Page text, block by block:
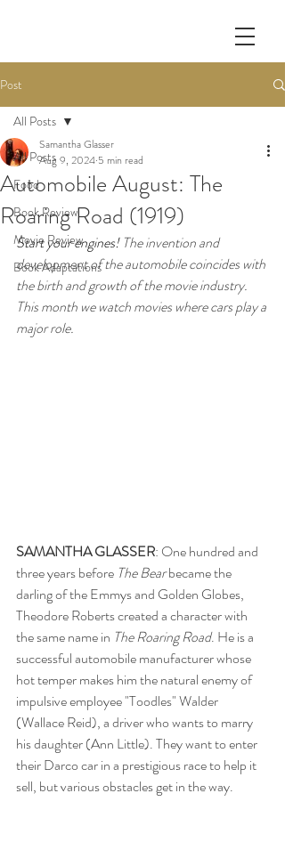
Post
All Posts
Food
Book Review
Movie Review
Book Adaptations
All Posts
Automobile August: The
Roaring Road (1919)
Samantha Glasser
Aug 9, 2024 5 min read
Start your engines! The invention and
development of the automobile coincides with
the birth and growth of the movie industry.
This month we watch movies where cars play a
major role.
SAMANTHA GLASSER: One hundred and
three years before The Bear became the
darling of the Emmys and Golden Globes,
Theodore Roberts created a character with
the same name in The Roaring Road. He is a
successful automobile manufacturer whose
hot temper makes him the natural enemy of
impulsive employee "Toodles" Walder
(Wallace Reid), a driver who wants to marry
his daughter (Ann Little). They want to enter
their Darco car in a prestigious race to help it
sell, but various obstacles get in the way.